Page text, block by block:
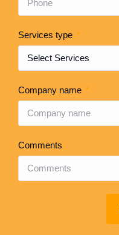
Services type
Company name
Comments